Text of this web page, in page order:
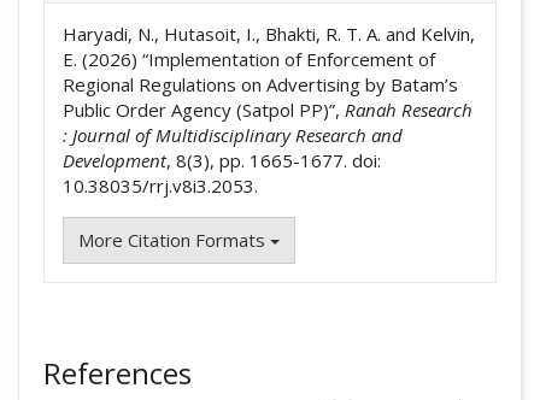
Haryadi, N., Hutasoit, I., Bhakti, R. T. A. and Kelvin,
E. (2026) “Implementation of Enforcement of
Regional Regulations on Advertising by Batam’s
Public Order Agency (Satpol PP)”, Ranah Research
: Journal of Multidisciplinary Research and
Development, 8(3), pp. 1665-1677. doi:
10.38035/rrj.v8i3.2053.
More Citation Formats
References